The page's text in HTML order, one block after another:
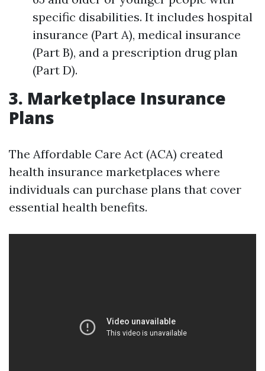
specific disabilities. It includes hospital
insurance (Part A), medical insurance
(Part B), and a prescription drug plan
(Part D).
3. Marketplace Insurance
Plans
The Affordable Care Act (ACA) created
health insurance marketplaces where
individuals can purchase plans that cover
essential health benefits.